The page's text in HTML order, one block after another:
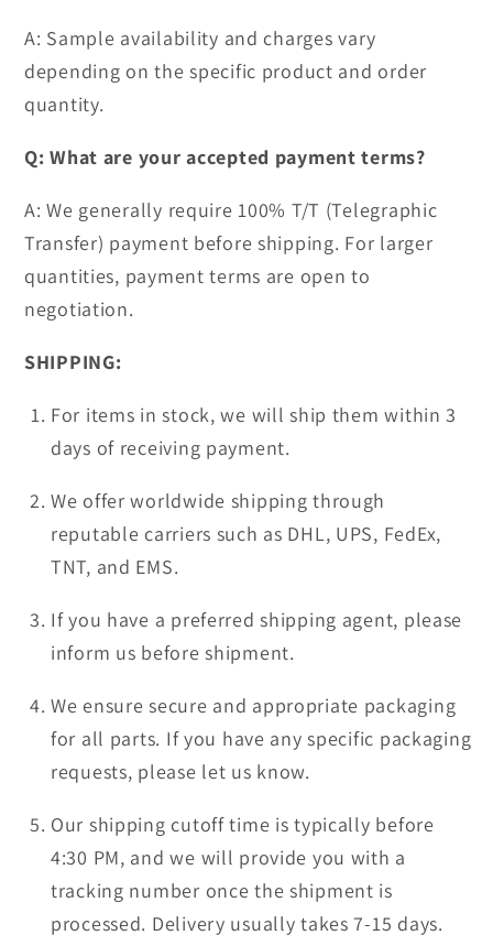
A: Sample availability and charges vary
depending on the specific product and order
quantity.
Q: What are your accepted payment terms?
A: We generally require 100% T/T (Telegraphic
Transfer) payment before shipping. For larger
quantities, payment terms are open to
negotiation.
SHIPPING:
For items in stock, we will ship them within 3
days of receiving payment.
We offer worldwide shipping through
reputable carriers such as DHL, UPS, FedEx,
TNT, and EMS.
If you have a preferred shipping agent, please
inform us before shipment.
We ensure secure and appropriate packaging
for all parts. If you have any specific packaging
requests, please let us know.
Our shipping cutoff time is typically before
4:30 PM, and we will provide you with a
tracking number once the shipment is
processed. Delivery usually takes 7-15 days.